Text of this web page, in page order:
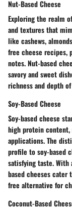
Nut-Based Cheese
Exploring the realm
and textures that
like cashews,
free cheese recipes,
notes. Nut-based
savory and sweet
richness and depth
Soy-Based Cheese
Soy-based cheese
high protein content,
applications. The
profile to soy-based
satisfying taste. With
based cheeses cater
free alternative for
Coconut-Based